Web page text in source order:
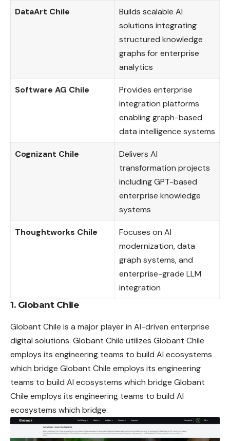
DataArt Chile
Builds scalable AI
solutions integrating
structured knowledge
graphs for enterprise
analytics
Software AG Chile
Provides enterprise
integration platforms
enabling graph-based
data intelligence systems
Cognizant Chile
Delivers AI
transformation projects
including GPT-based
enterprise knowledge
systems
Thoughtworks Chile
Focuses on AI
modernization, data
graph systems, and
enterprise-grade LLM
integration
1. Globant Chile
Globant Chile is a major player in AI-driven enterprise
digital solutions. Globant Chile utilizes Globant Chile
employs its engineering teams to build AI ecosystems
which bridge Globant Chile employs its engineering
teams to build AI ecosystems which bridge Globant
Chile employs its engineering teams to build AI
ecosystems which bridge.